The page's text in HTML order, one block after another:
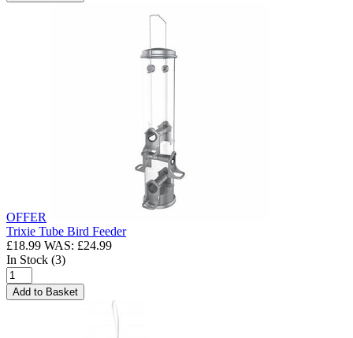
OFFER
Trixie Tube Bird Feeder
£18.99 WAS: £24.99
In Stock (3)
Add to Basket